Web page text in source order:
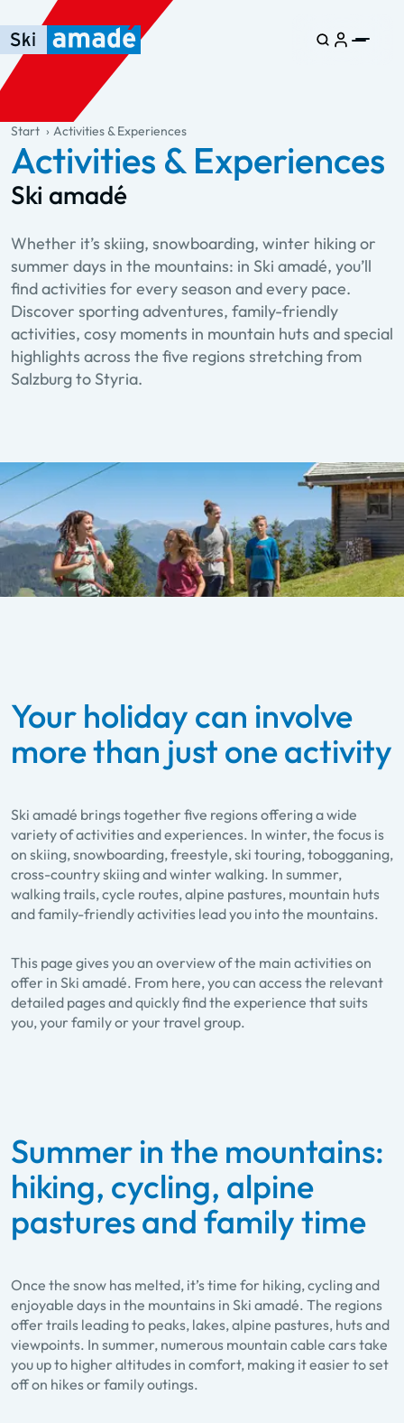
Skip to main content
Skip to table of contents
Skip to main navigation
general.table-of-content
Start Activities & Experiences
Activities & Experiences
Ski amadé
Whether it’s skiing, snowboarding, winter hiking or
summer days in the mountains: in Ski amadé, you’ll
find activities for every season and every pace.
Discover sporting adventures, family-friendly
activities, cosy moments in mountain huts and special
highlights across the five regions stretching from
Salzburg to Styria.
Your holiday can involve
more than just one activity
Ski amadé brings together five regions offering a wide
variety of activities and experiences. In winter, the focus is
on skiing, snowboarding, freestyle, ski touring, tobogganing,
cross-country skiing and winter walking. In summer,
walking trails, cycle routes, alpine pastures, mountain huts
and family-friendly activities lead you into the mountains.
This page gives you an overview of the main activities on
offer in Ski amadé. From here, you can access the relevant
detailed pages and quickly find the experience that suits
you, your family or your travel group.
Summer in the mountains:
hiking, cycling, alpine
pastures and family time
Once the snow has melted, it’s time for hiking, cycling and
enjoyable days in the mountains in Ski amadé. The regions
offer trails leading to peaks, lakes, alpine pastures, huts and
viewpoints. In summer, numerous mountain cable cars take
you up to higher altitudes in comfort, making it easier to set
off on hikes or family outings.